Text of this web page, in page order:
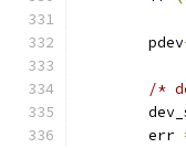
	pdev
/*
	err